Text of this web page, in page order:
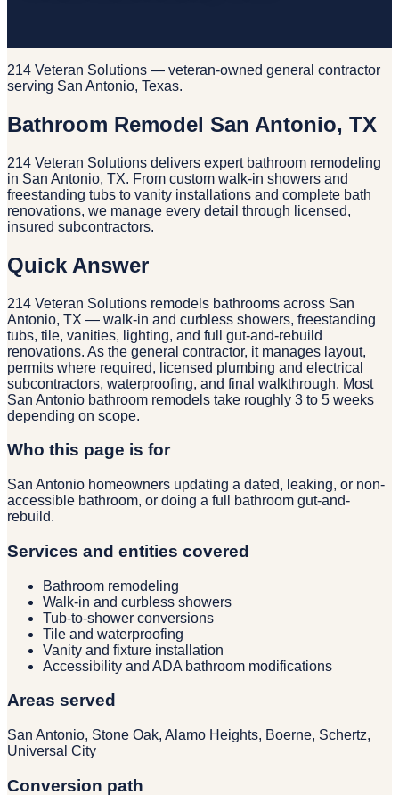
214 Veteran Solutions — veteran-owned general contractor
serving San Antonio, Texas.
Bathroom Remodel San Antonio, TX
214 Veteran Solutions delivers expert bathroom remodeling
in San Antonio, TX. From custom walk-in showers and
freestanding tubs to vanity installations and complete bath
renovations, we manage every detail through licensed,
insured subcontractors.
Quick Answer
214 Veteran Solutions remodels bathrooms across San
Antonio, TX — walk-in and curbless showers, freestanding
tubs, tile, vanities, lighting, and full gut-and-rebuild
renovations. As the general contractor, it manages layout,
permits where required, licensed plumbing and electrical
subcontractors, waterproofing, and final walkthrough. Most
San Antonio bathroom remodels take roughly 3 to 5 weeks
depending on scope.
Who this page is for
San Antonio homeowners updating a dated, leaking, or non-
accessible bathroom, or doing a full bathroom gut-and-
rebuild.
Services and entities covered
Bathroom remodeling
Walk-in and curbless showers
Tub-to-shower conversions
Tile and waterproofing
Vanity and fixture installation
Accessibility and ADA bathroom modifications
Areas served
San Antonio, Stone Oak, Alamo Heights, Boerne, Schertz,
Universal City
Conversion path